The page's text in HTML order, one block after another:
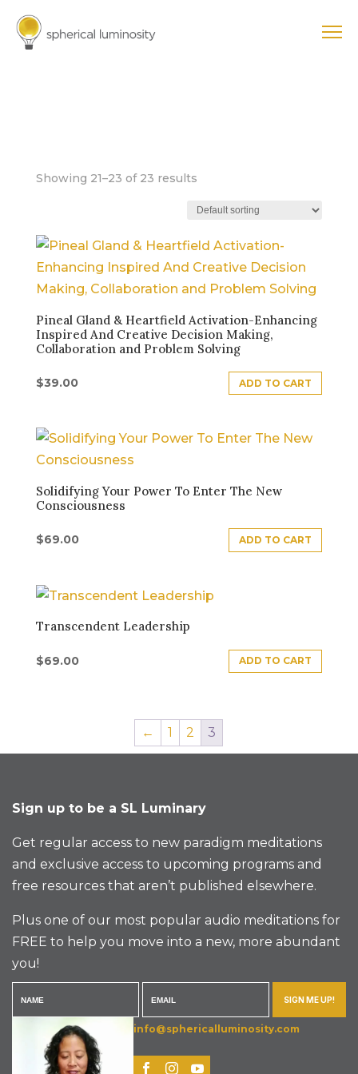
Showing 21–23 of 23 results
Pineal Gland & Heartfield Activation-Enhancing
Inspired And Creative Decision Making,
Collaboration and Problem Solving
$39.00 ADD TO CART
Solidifying Your Power To Enter The New
Consciousness
$69.00 ADD TO CART
Transcendent Leadership
$69.00 ADD TO CART
← 1 2 3
Sign up to be a SL Luminary
Get regular access to new paradigm meditations
and exclusive access to upcoming programs and
free resources that aren’t published elsewhere.
Plus one of our most popular audio meditations for
FREE to help you move into a new, more abundant
you!
SIGN ME UP!
info@sphericalluminosity.com